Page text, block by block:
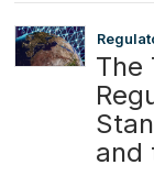
The
and